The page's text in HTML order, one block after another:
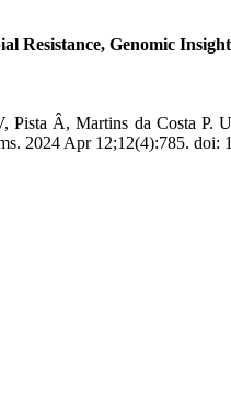
Resistance, Genomic
Pista Â, Martins da Costa P.
2024 Apr 12;12(4):785. doi: